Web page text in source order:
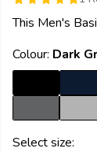
This Men's
Colour: Dark
Select size: